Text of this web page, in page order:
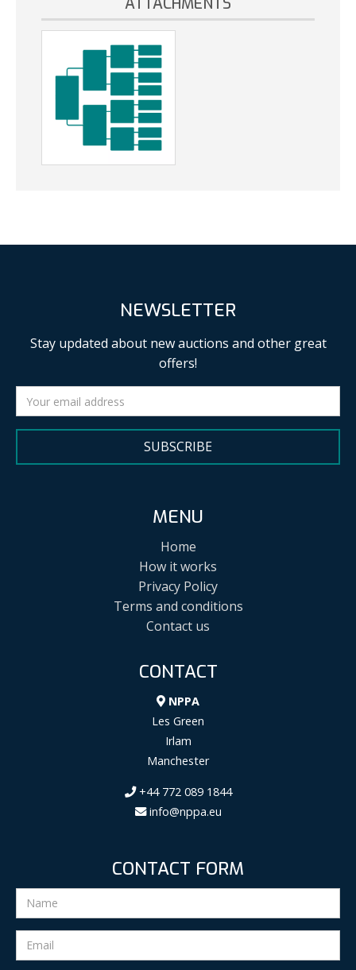
NEWSLETTER
Stay updated about new auctions and other great
offers!
SUBSCRIBE
MENU
Home
How it works
Privacy Policy
Terms and conditions
Contact us
CONTACT
NPPA
Les Green
Irlam
Manchester
+44 772 089 1844
info@nppa.eu
CONTACT FORM